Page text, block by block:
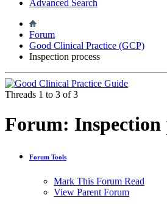
Advanced Search
Forum
Good Clinical Practice (GCP)
Inspection process
Threads 1 to 3 of 3
Forum: Inspection
Forum Tools
Mark This Forum Read
View Parent Forum